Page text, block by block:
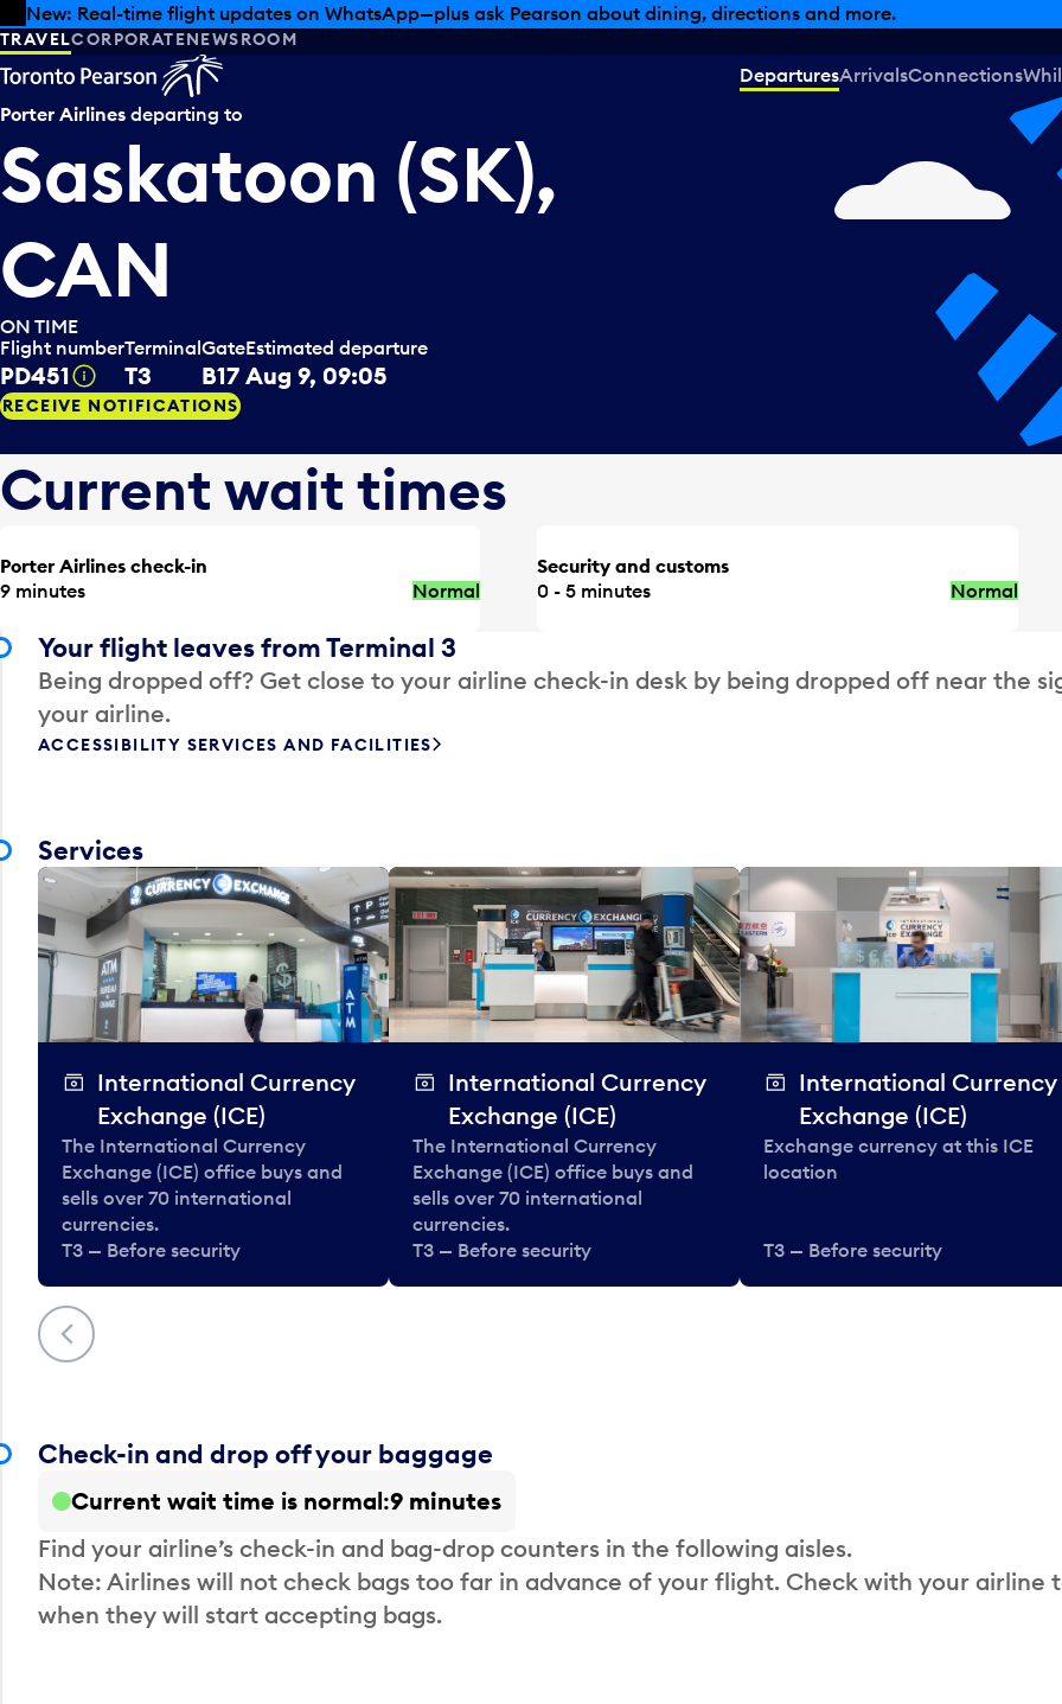
Skip to offers
Skip to main content
Summer deals have landed at Pearson. Tax-free shopping, dining offers and more.
TRAVELCORPORATENEWSROOM
DeparturesArrivalsConnections
Porter Airlines departing to
Saskatoon (SK),
CAN
ON TIME
Flight number
PD451 Tooltip
Terminal
T3
Gate
B17
Estimated departure
Aug 9, 09:05
RECEIVE NOTIFICATIONS
Current wait times
Porter Airlines check-in
9 minutes
Normal
Security and customs
0 - 5 minutes
Normal
Your flight leaves from Terminal 3
Being dropped off? Get close to your airline check-in desk by being dropped off near the
your airline.
ACCESSIBILITY SERVICES AND FACILITIES
Services
Previous
International Currency
Exchange (ICE)
The International Currency
Exchange (ICE) office buys and
sells over 70 international
currencies.
T3 — Before security
International Currency
Exchange (ICE)
The International Currency
Exchange (ICE) office buys and
sells over 70 international
currencies.
T3 — Before security
International Currency
Exchange (ICE)
Exchange currency at this ICE
location
T3 — Before security
Check-in and drop off your baggage
Current wait time is normal 9 minutes
Find your airline’s check-in and bag-drop counters in the following aisles.
Note: Airlines will not check bags too far in advance of your flight. Check with your airline
when they will start accepting bags.